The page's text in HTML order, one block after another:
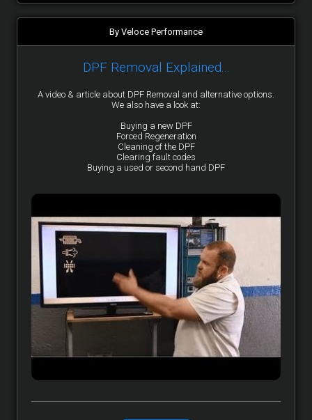
By Veloce Performance
DPF Removal Explained...
A video & article about DPF Removal and alternative options.
We also have a look at:
Buying a new DPF
Forced Regeneration
Cleaning of the DPF
Clearing fault codes
Buying a used or second hand DPF